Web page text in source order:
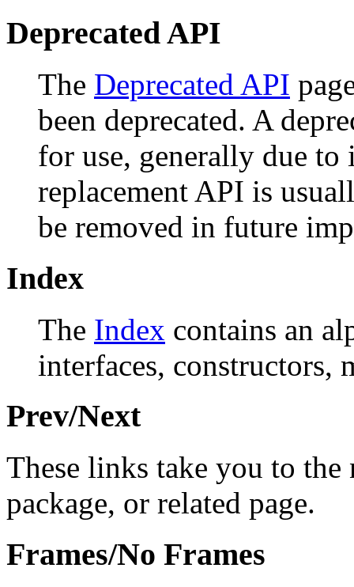
Deprecated API
The Deprecated API
been deprecated. A
for use, generally due to
replacement API is
be removed in future
Index
The Index contains an
interfaces, constructors,
Prev/Next
These links take you to
package, or related page.
Frames/No Frames